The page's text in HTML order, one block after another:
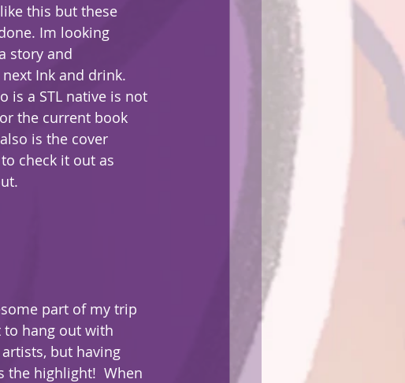
this but these
Im looking
story and
Ink and drink.
is a STL native is not
the current book
is the cover
check it out as
part of my trip
to hang out with
but having
the highlight!  When